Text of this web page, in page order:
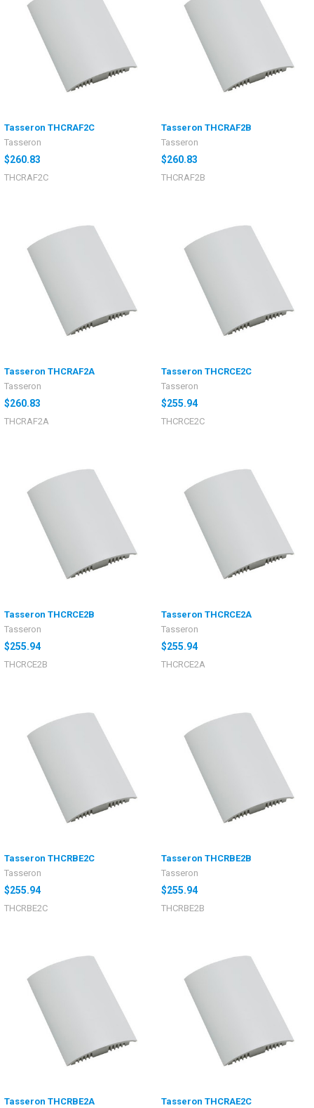
Tasseron THCRAF2C
Tasseron
$260.83
THCRAF2C
Tasseron THCRAF2B
Tasseron
$260.83
THCRAF2B
Tasseron THCRAF2A
Tasseron
$260.83
THCRAF2A
Tasseron THCRCE2C
Tasseron
$255.94
THCRCE2C
Tasseron THCRCE2B
Tasseron
$255.94
THCRCE2B
Tasseron THCRCE2A
Tasseron
$255.94
THCRCE2A
Tasseron THCRBE2C
Tasseron
$255.94
THCRBE2C
Tasseron THCRBE2B
Tasseron
$255.94
THCRBE2B
Tasseron THCRBE2A
Tasseron THCRAE2C